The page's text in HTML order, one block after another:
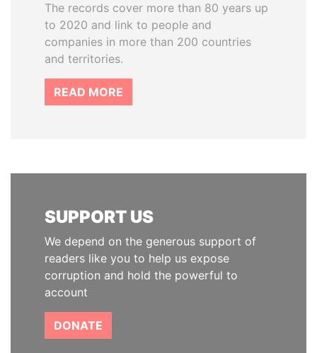
The records cover more than 80 years up
to 2020 and link to people and
companies in more than 200 countries
and territories.
READ MORE
SUPPORT US
We depend on the generous support of
readers like you to help us expose
corruption and hold the powerful to
account
DONATE